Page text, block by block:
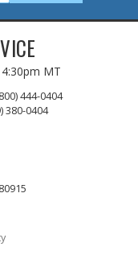
MT
444-0404
380-0404